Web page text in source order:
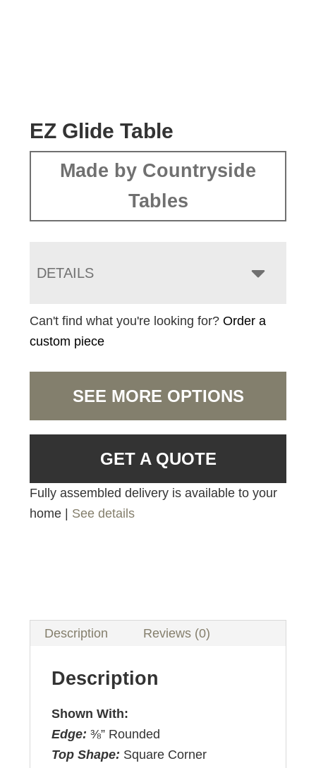
EZ Glide Table
Made by Countryside
Tables
DETAILS
Can't find what you're looking for?Order a
custom piece
SEE MORE OPTIONS
GET A QUOTE
Fully assembled delivery is available to your
home | See details
Description Reviews (0)
Description
Shown With:
Edge:⅜” Rounded
Top Shape: Square Corner